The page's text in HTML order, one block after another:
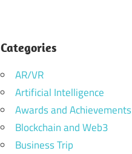
Categories
AR/VR
Artificial Intelligence
Awards and Achievements
Blockchain and Web3
Business Trip